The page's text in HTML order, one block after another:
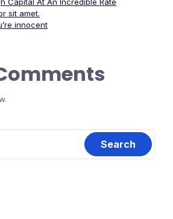
Capital At An Incredible Rate
sit amet.
innocent